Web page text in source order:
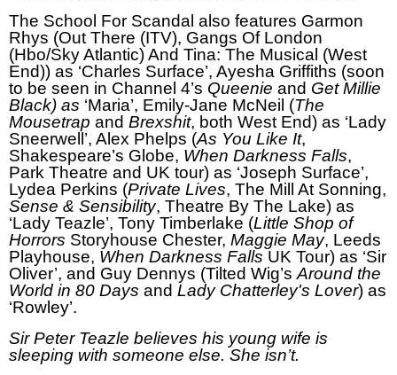
The School For Scandal also features Garmon
Rhys (Out There (ITV), Gangs Of London
(Hbo/Sky Atlantic) And Tina: The Musical (West
End)) as ‘Charles Surface’, Ayesha Griffiths (soon
to be seen in Channel 4’s Queenie and Get Millie
Black) as ‘Maria’, Emily-Jane McNeil (The
Mousetrap and Brexshit, both West End) as ‘Lady
Sneerwell’, Alex Phelps (As You Like It,
Shakespeare’s Globe, When Darkness Falls,
Park Theatre and UK tour) as ‘Joseph Surface’,
Lydea Perkins (Private Lives, The Mill At Sonning,
Sense & Sensibility, Theatre By The Lake) as
‘Lady Teazle’, Tony Timberlake (Little Shop of
Horrors Storyhouse Chester, Maggie May, Leeds
Playhouse, When Darkness Falls UK Tour) as ‘Sir
Oliver’, and Guy Dennys (Tilted Wig’s Around the
World in 80 Days and Lady Chatterley's Lover) as
‘Rowley’.
Sir Peter Teazle believes his young wife is
sleeping with someone else. She isn’t.